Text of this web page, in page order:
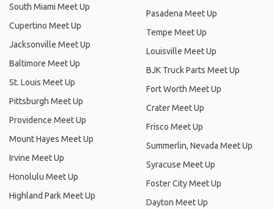
South Miami Meet Up
Cupertino Meet Up
Jacksonville Meet Up
Baltimore Meet Up
St. Louis Meet Up
Pittsburgh Meet Up
Providence Meet Up
Mount Hayes Meet Up
Irvine Meet Up
Honolulu Meet Up
Highland Park Meet Up
Pasadena Meet Up
Tempe Meet Up
Louisville Meet Up
BJK Truck Parts Meet Up
Fort Worth Meet Up
Crater Meet Up
Frisco Meet Up
Summerlin, Nevada Meet Up
Syracuse Meet Up
Foster City Meet Up
Dayton Meet Up